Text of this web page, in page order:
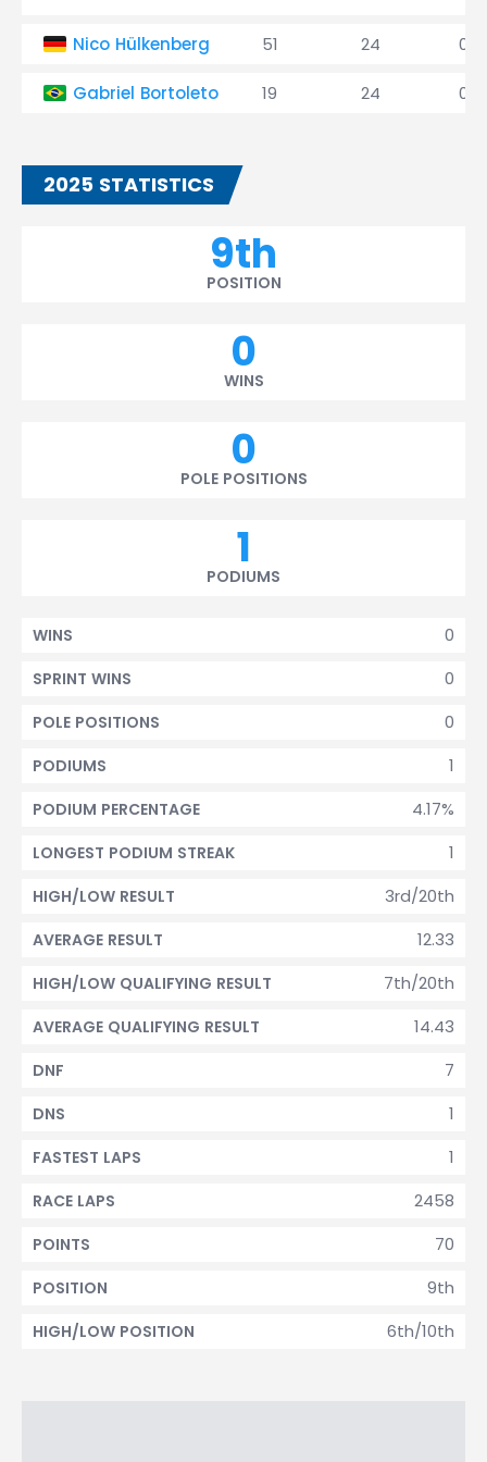
Nico Hülkenberg 51 24 0
Gabriel Bortoleto 19 24 0
2025 STATISTICS
9th
POSITION
0
WINS
0
POLE POSITIONS
1
PODIUMS
0
WINS
0
SPRINT WINS
0
POLE POSITIONS
1
PODIUMS
4.17%
PODIUM PERCENTAGE
1
LONGEST PODIUM STREAK
3rd/20th
HIGH/LOW RESULT
12.33
AVERAGE RESULT
7th/20th
HIGH/LOW QUALIFYING RESULT
14.43
AVERAGE QUALIFYING RESULT
7
DNF
1
DNS
1
FASTEST LAPS
2458
RACE LAPS
70
POINTS
9th
POSITION
6th/10th
HIGH/LOW POSITION